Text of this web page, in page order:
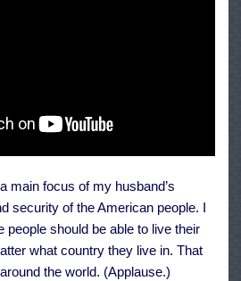
main focus of my husband’s
security of the American people. I
people should be able to live their
what country they live in. That
the world. (Applause.)